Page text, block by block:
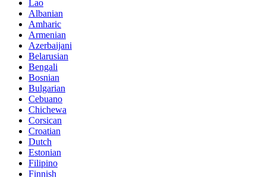
Lao
Albanian
Amharic
Armenian
Azerbaijani
Belarusian
Bengali
Bosnian
Bulgarian
Cebuano
Chichewa
Corsican
Croatian
Dutch
Estonian
Filipino
Finnish